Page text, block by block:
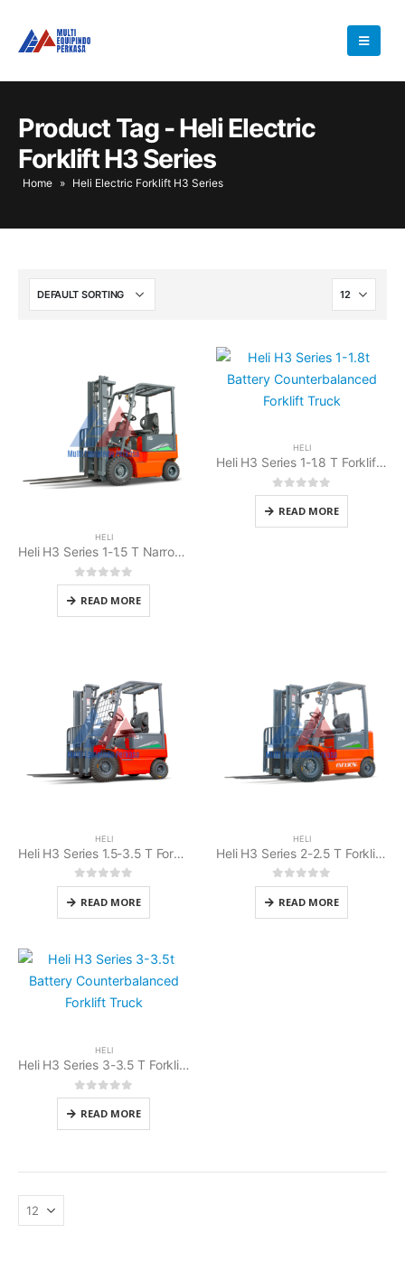
Product Tag - Heli Electric
Forklift H3 Series
Home » Heli Electric Forklift H3 Series
HELI
Heli H3 Series 1-1.5 T Narrow Body (cold store) Forklift Battery
0out of 5
READ MORE
HELI
Heli H3 Series 1-1.8 T Forklift Battery Counterbalanced
0out of 5
READ MORE
HELI
Heli H3 Series 1.5-3.5 T Forklift Battery Cold Storage
0out of 5
READ MORE
HELI
Heli H3 Series 2-2.5 T Forklift Battery Counterbalanced
0out of 5
READ MORE
HELI
Heli H3 Series 3-3.5 T Forklift Battery Counterbalanced
0out of 5
READ MORE